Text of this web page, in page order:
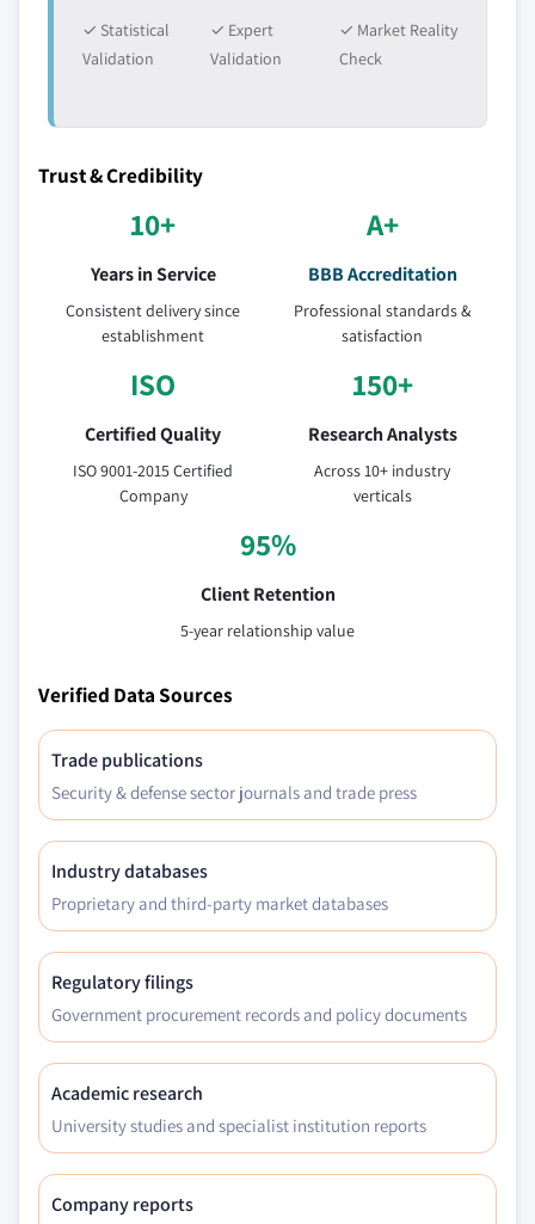
✓ Statistical
Validation
✓ Expert
Validation
✓ Market Reality
Check
Trust & Credibility
10+
Years in Service
Consistent delivery since
establishment
A+
BBB Accreditation
Professional standards &
satisfaction
ISO
Certified Quality
ISO 9001-2015 Certified
Company
150+
Research Analysts
Across 10+ industry
verticals
95%
Client Retention
5-year relationship value
Verified Data Sources
Trade publications
Security & defense sector journals and trade press
Industry databases
Proprietary and third-party market databases
Regulatory filings
Government procurement records and policy documents
Academic research
University studies and specialist institution reports
Company reports